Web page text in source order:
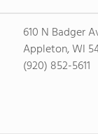
610 N Badger
Appleton, WI
(920) 852-5611